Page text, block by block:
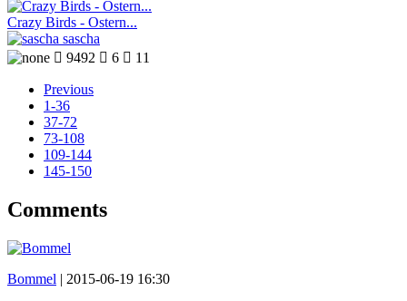
Crazy Birds - Ostern...
sascha
 9492  6  11
Previous
1-36
37-72
73-108
109-144
145-150
Comments
Bommel | 2015-06-19 16:30